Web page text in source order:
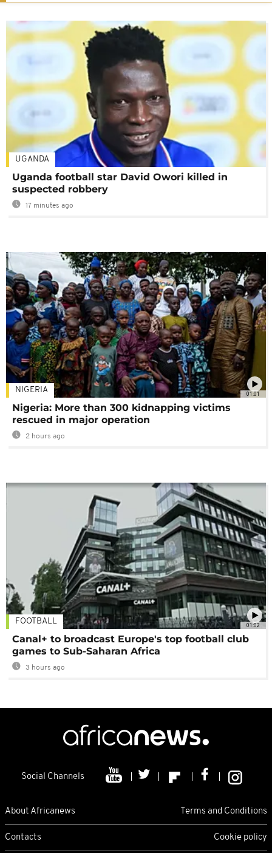
UGANDA
Uganda football star David Owori killed in
suspected robbery
17 minutes ago
01:01
NIGERIA
Nigeria: More than 300 kidnapping victims
rescued in major operation
2 hours ago
01:02
FOOTBALL
Canal+ to broadcast Europe's top football club
games to Sub-Saharan Africa
3 hours ago
Social Channels
About Africanews Terms and Conditions
Contacts Cookie policy